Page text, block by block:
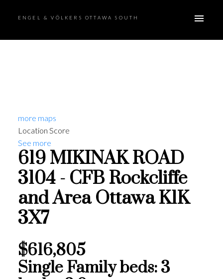
ENGEL & VÖLKERS OTTAWA SOUTH
more maps
Location Score
See more
619 MIKINAK ROAD
3104 - CFB Rockcliffe
and Area Ottawa K1K
3X7
$616,805
Single Familybeds:3